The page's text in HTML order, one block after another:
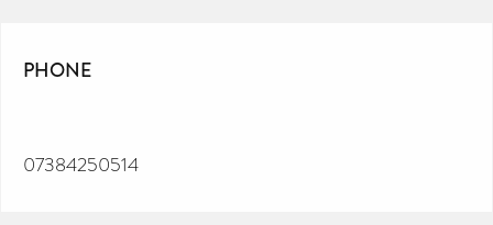
PHONE
07384250514